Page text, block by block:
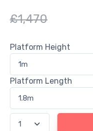
£1,470
Platform Height
Platform Length